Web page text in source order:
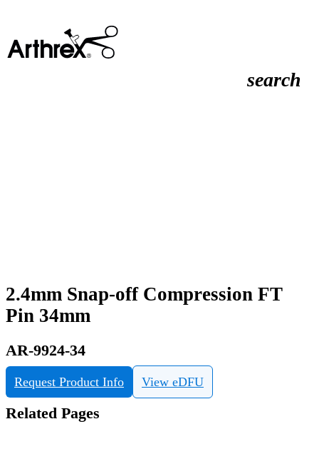
search
2.4mm Snap-off Compression FT
Pin 34mm
AR-9924-34
Request Product Info View eDFU
Related Pages